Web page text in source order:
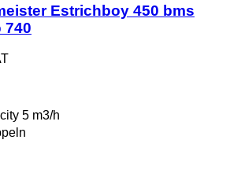
Estrichboy 450 bms
740
5 m3/h